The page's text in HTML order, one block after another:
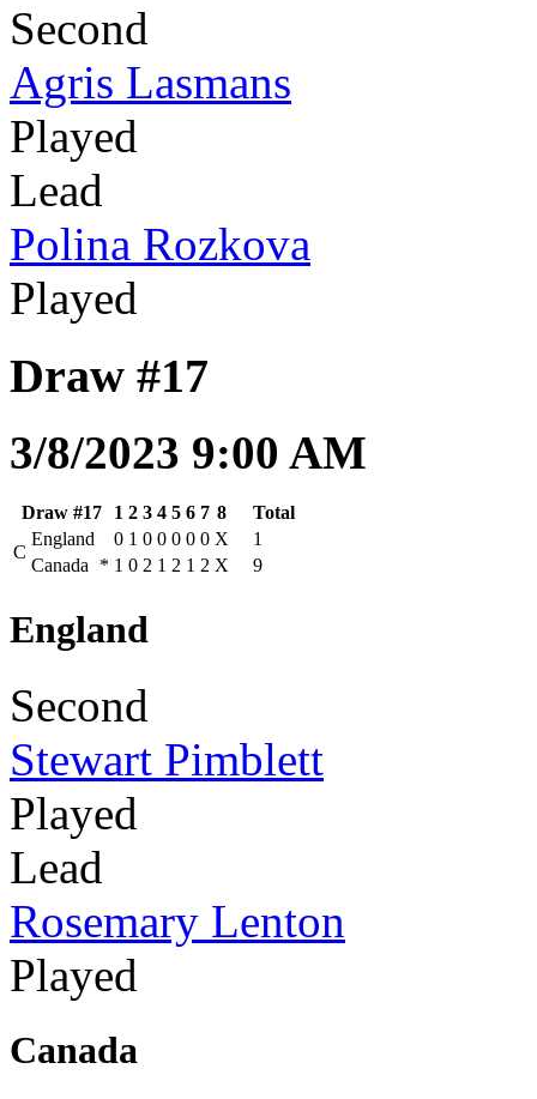
Second
Agris Lasmans
Played
Lead
Polina Rozkova
Played
Draw #17
3/8/2023 9:00 AM
Draw #17 1 2 3 4 5 6 7 8
Total
C
England 0 1 0 0 0 0 0 X
1
Canada
* 1 0 2 1 2 1 2 X 9
England
Second
Stewart Pimblett
Played
Lead
Rosemary Lenton
Played
Canada